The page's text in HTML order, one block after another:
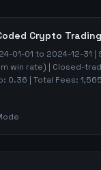
Crypto
01-01 to 2024-12-31 |
win rate) | Closed-
0.36 | Total Fees: